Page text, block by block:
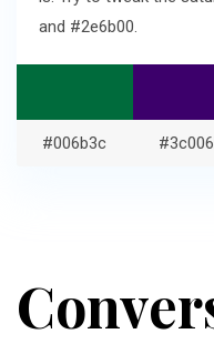
and #2e6b00.
#006b3c